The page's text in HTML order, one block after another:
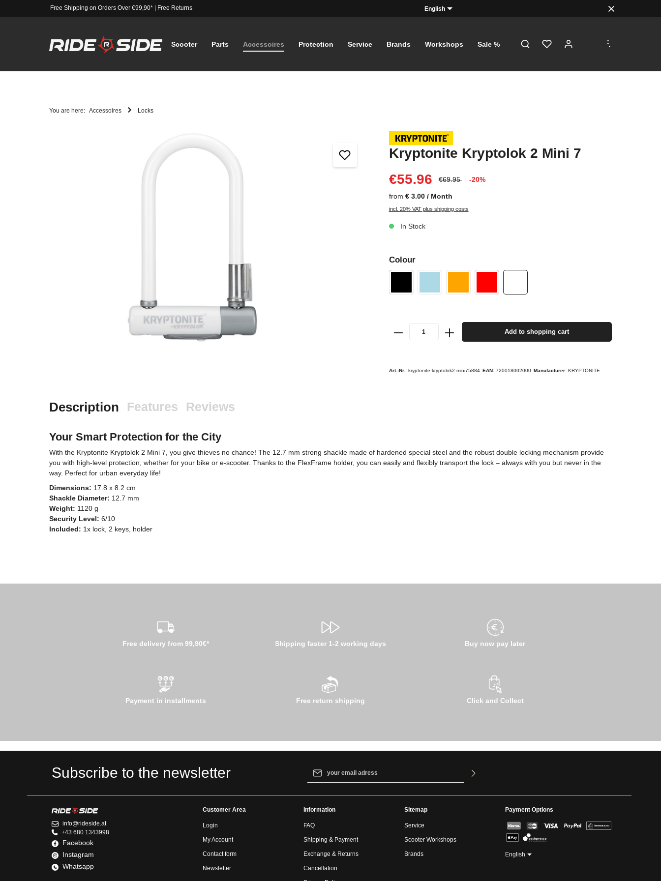
Free Shipping on Orders Over €99,90*| Free Returns English
Scooter Parts Accessoires Protection Service Brands Workshops Sale %
...
You are here: Accessoires Locks
Kryptonite Kryptolok 2 Mini 7
€55.96
€69.95 -20%
from € 3.00 / Month
incl. 20% VAT plus shipping costs
In Stock
Colour
Add to shopping cart
Art.-Nr.: kryptonite-kryptolok2-mini75884 EAN: 720018002000 Manufacturer: KRYPTONITE
Description Features Reviews
Your Smart Protection for the City
With the Kryptonite Kryptolok 2 Mini 7, you give thieves no chance! The 12.7 mm strong shackle made of hardened special steel and the robust double locking mechanism provide
you with high-level protection, whether for your bike or e-scooter. Thanks to the FlexFrame holder, you can easily and flexibly transport the lock – always with you but never in the
way. Perfect for urban everyday life!
Dimensions: 17.8 x 8.2 cm
Shackle Diameter: 12.7 mm
Weight: 1120 g
Security Level: 6/10
Included: 1x lock, 2 keys, holder
Free delivery from 99,90€* Shipping faster 1-2 working days Buy now pay later
Payment in installments Free return shipping Click and Collect
Subscribe to the newsletter Email address*
general terms and conditions
Payment Options
English
info@rideside.at
+43 680 1343998
Facebook
Instagram
Whatsapp
Customer Area
Login
My Account
Contact form
Newsletter
Information
FAQ
Shipping & Payment
Exchange & Returns
Cancellation
Sitemap
Service
Scooter Workshops
Brands